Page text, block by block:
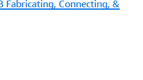
Fabricating, Connecting, &